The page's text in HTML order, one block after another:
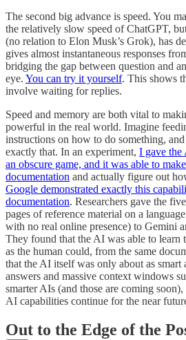
The second big advance is speed. You
the relatively slow speed of ChatGPT,
(no relation to Elon Musk’s Grok), has
gives almost instantaneous responses
bridging the gap between question and
eye. You can try it yourself. This shows
involve waiting for replies.
Speed and memory are both vital to
powerful in the real world. Imagine
instructions on how to do something,
exactly that. In an experiment, I gave the
an obscure game, and it was able to
documentation and actually figure out
Google demonstrated exactly this
documentation. Researchers gave the
pages of reference material on a
with no real online presence) to Gemini
They found that the AI was able to learn
as the human could, from the same
that the AI itself was only about as smart
answers and massive context windows
smarter AIs (and those are coming
AI capabilities continue for the near
Out to the Edge of the